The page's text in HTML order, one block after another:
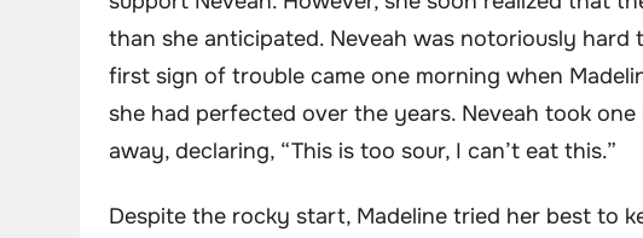
than she anticipated. Neveah was notoriously hard
first sign of trouble came one morning when
she had perfected over the years. Neveah took
away, declaring, “This is too sour, I can’t eat this.”
Despite the rocky start, Madeline tried her best to